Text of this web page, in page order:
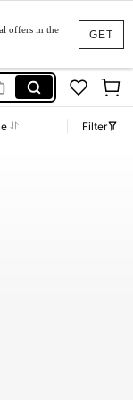
GET
offers in the
Filter